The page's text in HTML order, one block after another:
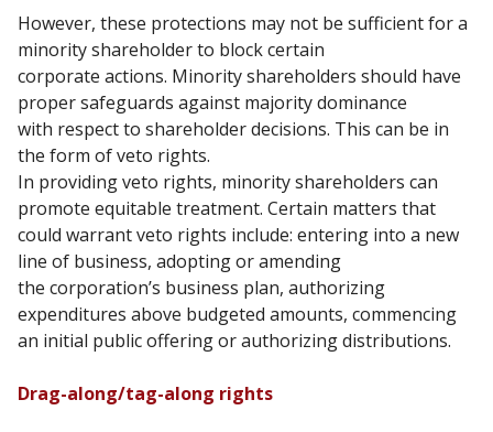
However, these protections may not be sufficient for a
minority shareholder to block certain
corporate actions. Minority shareholders should have
proper safeguards against majority dominance
with respect to shareholder decisions. This can be in
the form of veto rights.
In providing veto rights, minority shareholders can
promote equitable treatment. Certain matters that
could warrant veto rights include: entering into a new
line of business, adopting or amending
the corporation’s business plan, authorizing
expenditures above budgeted amounts, commencing
an initial public offering or authorizing distributions.
Drag-along/tag-along rights